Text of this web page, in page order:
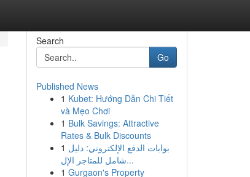
Search
Go
Published News
1 Kubet: Hướng Dẫn Chi Tiết
và Mẹo Chơi
1 Bulk Savings: Attractive
Rates & Bulk Discounts
1 بوابات الدفع الإلكتروني: دليل
شامل للمتاجر الإل...
1 Gurgaon's Property